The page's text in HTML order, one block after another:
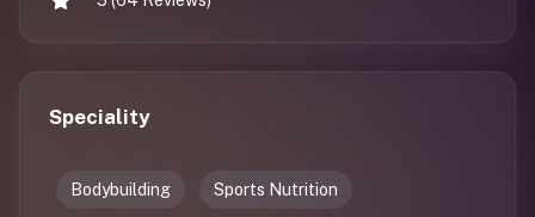
Speciality
Bodybuilding Sports Nutrition